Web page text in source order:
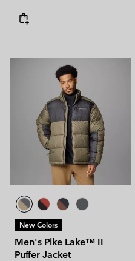
New Colors
Men's Pike Lake™ II
Puffer Jacket